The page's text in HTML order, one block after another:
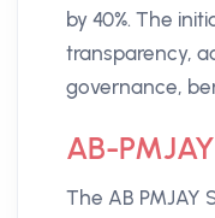
by 40%. The
transparency,
governance,
AB-
The AB PMJAY